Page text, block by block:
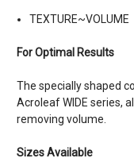
TEXTURE~VOLUME
For Optimal Results
The specially shaped
Acroleaf WIDE series,
removing volume.
Sizes Available